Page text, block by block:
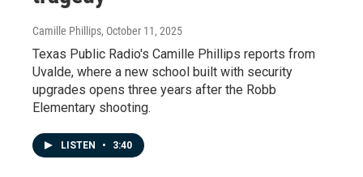
Camille Phillips, October 11, 2025
Texas Public Radio's Camille Phillips reports from
Uvalde, where a new school built with security
upgrades opens three years after the Robb
Elementary shooting.
LISTEN • 3:40